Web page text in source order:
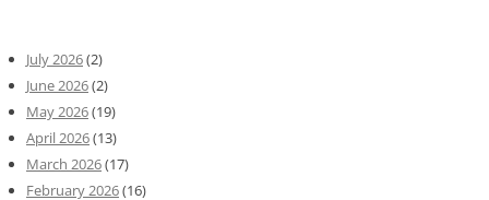
July 2026(2)
June 2026(2)
May 2026(19)
April 2026(13)
March 2026(17)
February 2026(16)